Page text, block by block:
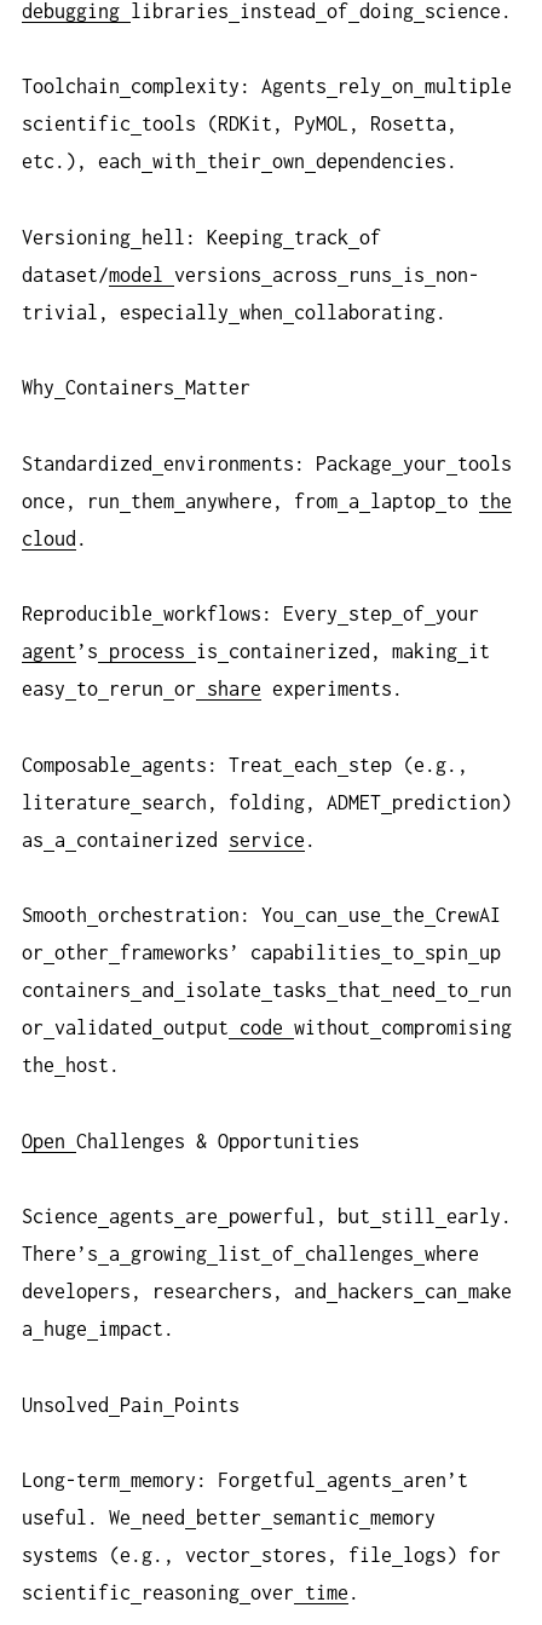
debugging libraries instead of doing science.
Toolchain complexity: Agents rely on multiple
scientific
tools (RDKit, PyMOL, Rosetta,
etc.), each with their own dependencies.
Versioning hell: Keeping track of
dataset/model versions across runs is
non-
trivial, especially when collaborating.
Why Containers Matter
Standardized environments: Package your
tools
once, run
them anywhere, from a laptop to the
cloud .
Reproducible workflows: Every step of your
agent ’s process is containerized, making it
easy
to rerun or share experiments.
Composable agents: Treat each
step (e.g.,
literature
search, folding, ADMET prediction)
as
a containerized service .
Smooth orchestration: You can use the CrewAI
or other frameworks’ capabilities to spin
up
containers
and isolate tasks that need to
run
or validated output code without
compromising
the
host.
Open Challenges & Opportunities
Science agents are powerful, but still
early.
There’s
a growing list of challenges where
developers, researchers, and
hackers can make
a
huge impact.
Unsolved Pain Points
Long-term memory: Forgetful agents
aren’t
useful. We
need better semantic memory
systems (e.g., vector
stores, file
logs) for
scientific
reasoning over time .